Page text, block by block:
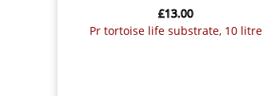
pr tortoise life substrate, 10 litre
£13.00